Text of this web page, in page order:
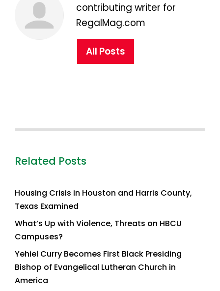
contributing writer for
RegalMag.com
All Posts
Related Posts
Housing Crisis in Houston and Harris County,
Texas Examined
What’s Up with Violence, Threats on HBCU
Campuses?
Yehiel Curry Becomes First Black Presiding
Bishop of Evangelical Lutheran Church in
America